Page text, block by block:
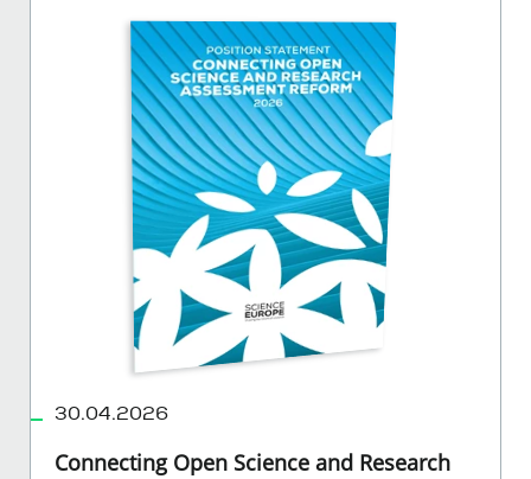
30.04.2026
Connecting Open Science and Research